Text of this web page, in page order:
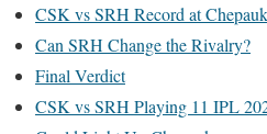
CSK vs SRH Record at
Can SRH Change the Rivalry?
Final Verdict
CSK vs SRH Playing 11 IPL